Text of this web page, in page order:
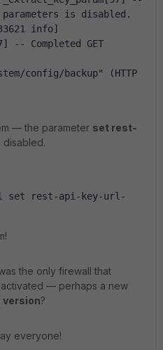
parameters is disabled.
info]
-- Completed GET
config/backup" (HTTP
— the parameter set rest-
disabled.
set rest-api-key-url-
the only firewall that
— perhaps a new
version?
everyone!